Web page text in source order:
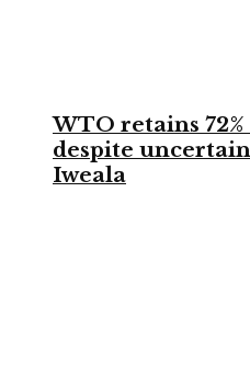
WTO retains
despite
Iweala